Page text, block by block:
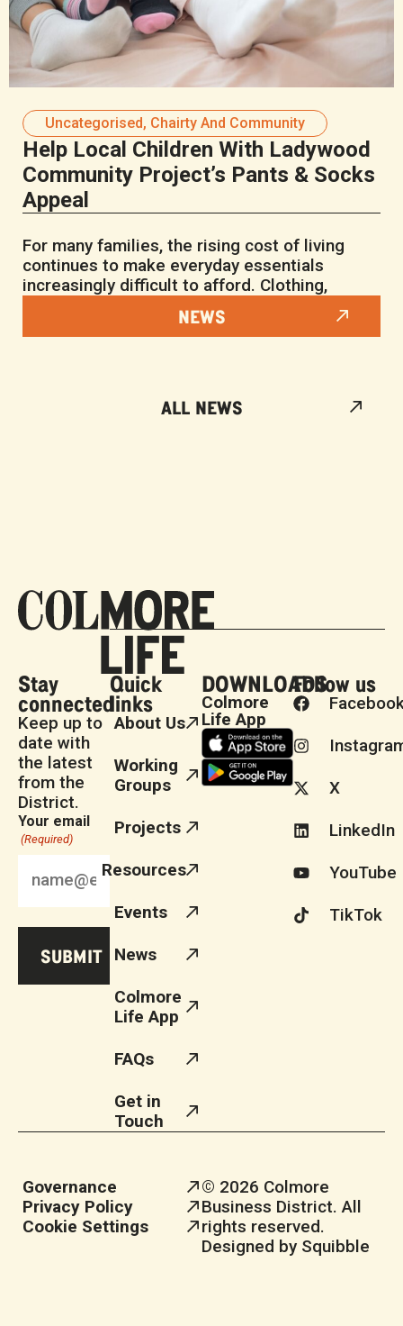
Uncategorised, Chairty And Community
Help Local Children With Ladywood
Community Project’s Pants & Socks
Appeal
For many families, the rising cost of living
continues to make everyday essentials
increasingly difficult to afford. Clothing,
NEWS
ALL NEWS
Stay
connected
Keep up to
date with
the latest
from the
District.
Your email
(Required)
Quick
links
About Us
Working
Groups
Projects
Resources
Events
News
Colmore
Life App
FAQs
Get in
Touch
DOWNLOADS
Colmore
Life App
Follow us
X
LinkedIn
YouTube
TikTok
Governance
Privacy Policy
Cookie Settings
© 2026 Colmore
Business District. All
rights reserved.
Designed by Squibble